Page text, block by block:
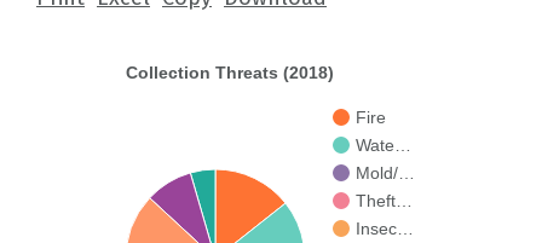
Collection Threats (2018)
Fire
Wate…
Mold/…
Theft…
Insec…